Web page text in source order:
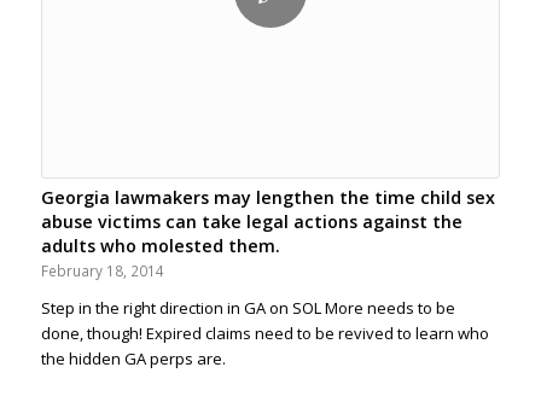
Georgia lawmakers may lengthen the time child sex
abuse victims can take legal actions against the
adults who molested them.
February 18, 2014
Step in the right direction in GA on SOL More needs to be
done, though! Expired claims need to be revived to learn who
the hidden GA perps are.